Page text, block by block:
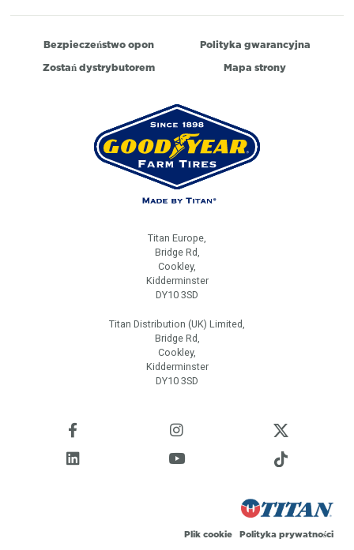
Bezpieczeństwo opon
Polityka gwarancyjna
Zostań dystrybutorem
Mapa strony
Titan Europe,
Bridge Rd,
Cookley,
Kidderminster
DY10 3SD
Titan Distribution (UK) Limited,
Bridge Rd,
Cookley,
Kidderminster
DY10 3SD
Plik cookie Polityka prywatności